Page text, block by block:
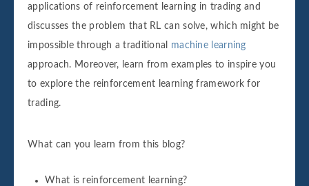
applications of reinforcement learning in trading and
discusses the problem that RL can solve, which might be
impossible through a traditional machine learning
approach. Moreover, learn from examples to inspire you
to explore the reinforcement learning framework for
trading.
What can you learn from this blog?
What is reinforcement learning?